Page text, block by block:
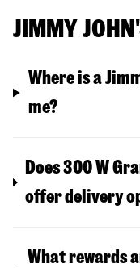
JIMMY
Where is a
me?
Does 300 W
offer delivery
What rewards